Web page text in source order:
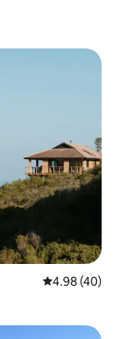
4.98 out of 5
4.98 (40)